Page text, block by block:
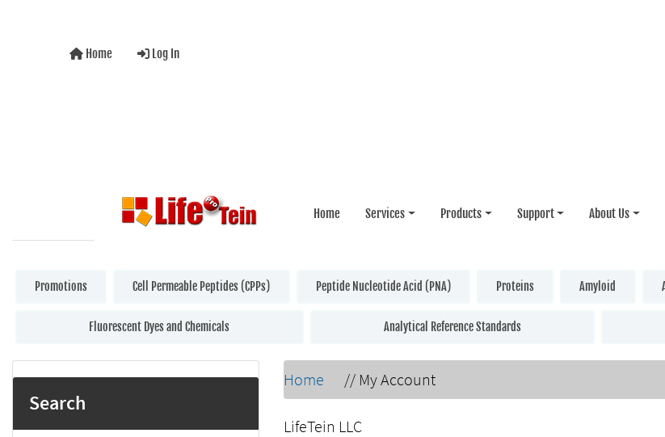
Home Log In
Home Services Products Support About Us
Promotions Cell Permeable Peptides (CPPs) Peptide Nucleotide Acid (PNA) Proteins Amyloid
Fluorescent Dyes and Chemicals Analytical Reference Standards
Search
Home // My Account
LifeTein LLC